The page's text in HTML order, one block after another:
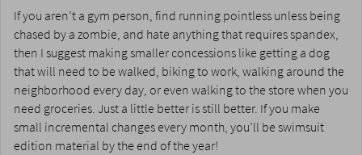
If you aren’t a gym person, find running pointless unless being
chased by a zombie, and hate anything that requires spandex,
then I suggest making smaller concessions like getting a dog
that will need to be walked, biking to work, walking around the
neighborhood every day, or even walking to the store when you
need groceries. Just a little better is still better. If you make
small incremental changes every month, you’ll be swimsuit
edition material by the end of the year!